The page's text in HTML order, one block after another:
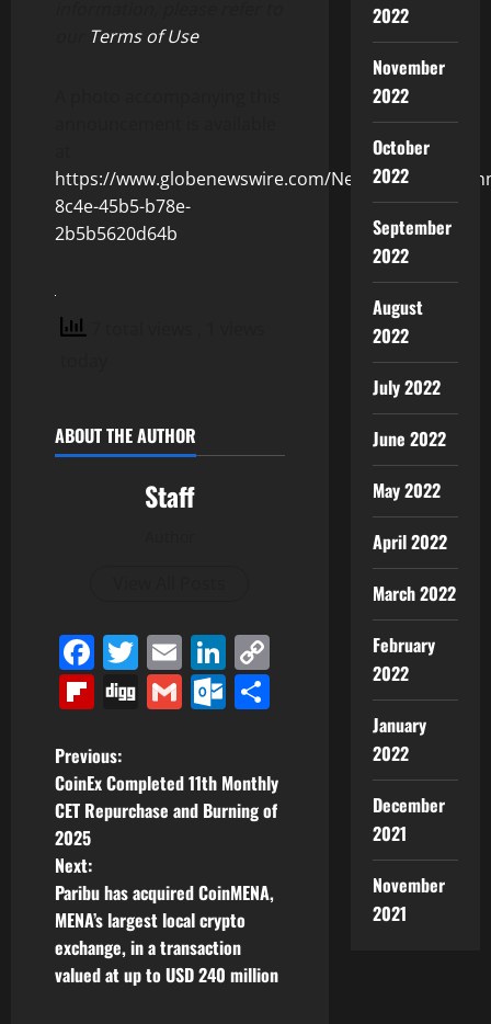
Terms of Use.
https://www.globenewswire.com/NewsRoom/
8c4e-45b5-b78e-
2b5b5620d64b
ABOUT THE AUTHOR
Staff
Facebook
Twitter
EmailLinkedIn
Flipboard
DiggGmailOutlook.com
P
o
s
t
n
a
Previous:
CoinEx Completed 11th Monthly
CET Repurchase and Burning of
2025
Next:
Paribu has acquired CoinMENA,
MENA’s largest local crypto
exchange, in a transaction
valued at up to USD 240 million
2022
November
2022
October
2022
September
2022
August
2022
July 2022
June 2022
May 2022
April 2022
March 2022
February
2022
January
2022
December
2021
November
2021